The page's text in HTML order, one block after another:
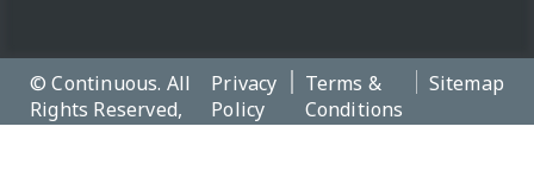
© Continuous. All
Rights Reserved,
Privacy
Policy
Terms &
Conditions
Sitemap